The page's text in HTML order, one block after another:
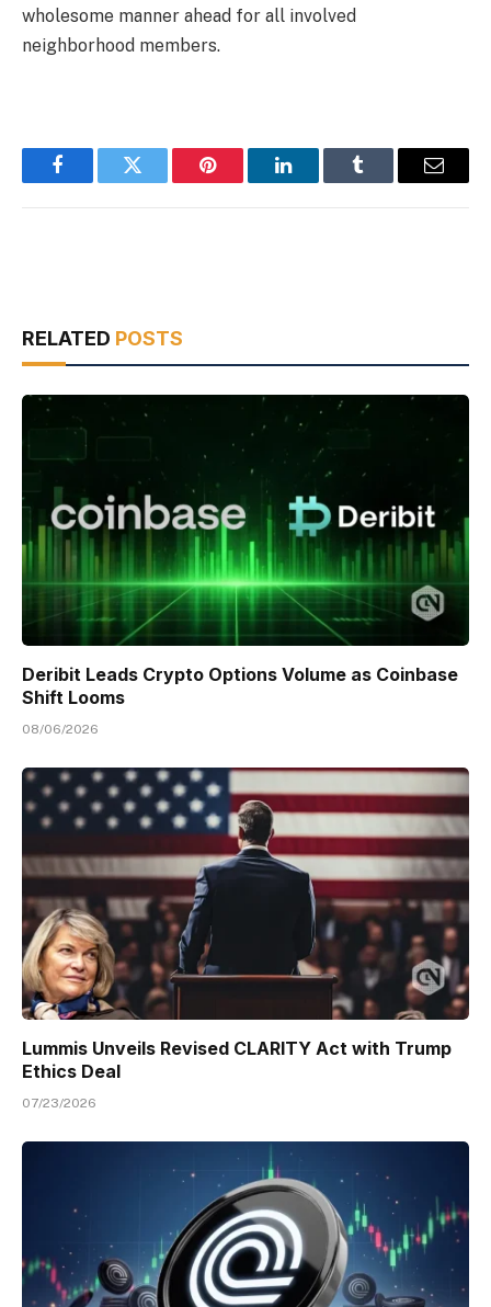
wholesome manner ahead for all involved
neighborhood members.
FacebookTwitter Pinterest LinkedInTumblr Email
RELATED POSTS
Deribit Leads Crypto Options Volume as Coinbase
Shift Looms
08/06/2026
Lummis Unveils Revised CLARITY Act with Trump
Ethics Deal
07/23/2026